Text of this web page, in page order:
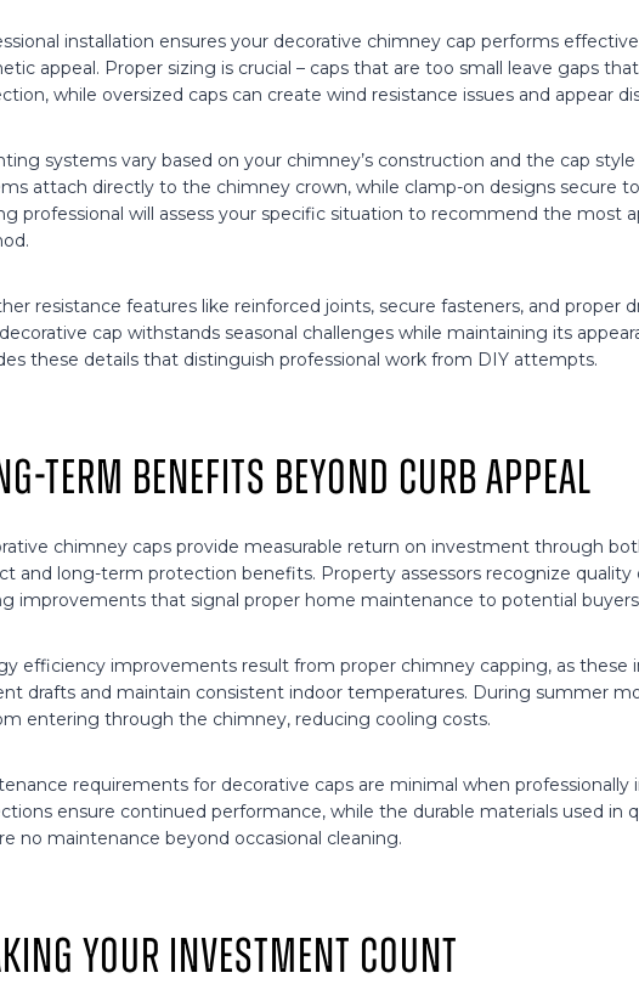
installation ensures your decorative chimney cap performs
appeal. Proper sizing is crucial – caps that are too small leave gaps
while oversized caps can create wind resistance issues and appear
systems vary based on your chimney’s construction and the cap
attach directly to the chimney crown, while clamp-on designs secure
professional will assess your specific situation to recommend the most
resistance features like reinforced joints, secure fasteners, and proper
cap withstands seasonal challenges while maintaining its
these details that distinguish professional work from DIY attempts.
Term Benefits Beyond Curb Appeal
chimney caps provide measurable return on investment through
and long-term protection benefits. Property assessors recognize quality
improvements that signal proper home maintenance to potential
efficiency improvements result from proper chimney capping, as these
drafts and maintain consistent indoor temperatures. During summer
entering through the chimney, reducing cooling costs.
requirements for decorative caps are minimal when professionally
ensure continued performance, while the durable materials used in
no maintenance beyond occasional cleaning.
Your Investment Count